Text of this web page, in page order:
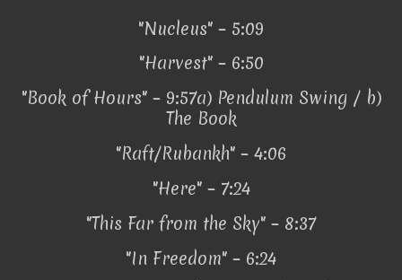
"Nucleus" – 5:09
"Harvest" – 6:50
"Book of Hours" – 9:57a) Pendulum Swing / b)
The Book
"Raft/Rubankh" – 4:06
"Here" – 7:24
"This Far from the Sky" – 8:37
"In Freedom" – 6:24